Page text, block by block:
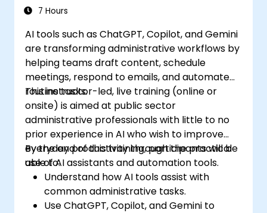
7 Hours
AI tools such as ChatGPT, Copilot, and Gemini
are transforming administrative workflows by
helping teams draft content, schedule
meetings, respond to emails, and automate
routine tasks.
This instructor-led, live training (online or
onsite) is aimed at public sector
administrative professionals with little to no
prior experience in AI who wish to improve
everyday productivity through the practical
use of AI assistants and automation tools.
By the end of this training, participants will be
able to:
Understand how AI tools assist with
common administrative tasks.
Use ChatGPT, Copilot, and Gemini to